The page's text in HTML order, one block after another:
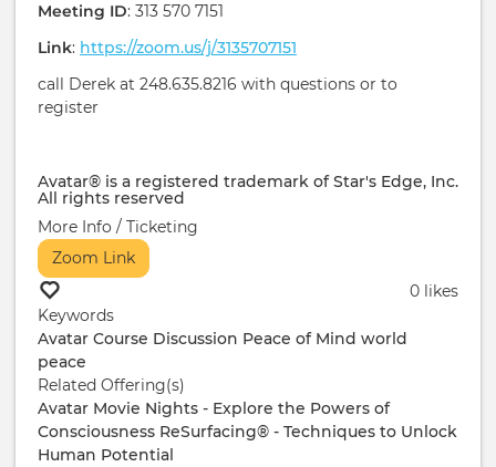
Meeting ID: 313 570 7151
Link: https://zoom.us/j/3135707151
call Derek at 248.635.8216 with questions or to
register
Avatar® is a registered trademark of Star's Edge, Inc.
All rights reserved
More Info / Ticketing
Zoom Link
0 likes
Keywords
Avatar Course Discussion Peace of Mind world
peace
Related Offering(s)
Avatar Movie Nights - Explore the Powers of
Consciousness ReSurfacing® - Techniques to Unlock
Human Potential